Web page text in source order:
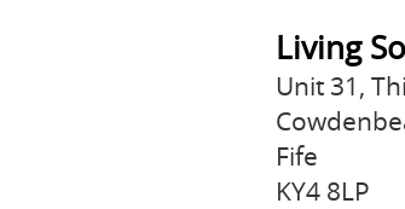
Living
Unit 31,
Fife
KY4 8LP